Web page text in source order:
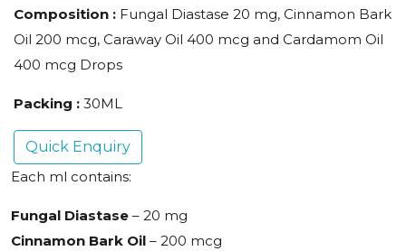
Composition : Fungal Diastase 20 mg, Cinnamon Bark
Oil 200 mcg, Caraway Oil 400 mcg and Cardamom Oil
400 mcg Drops
Packing : 30ML
Quick Enquiry
Each ml contains:
Fungal Diastase – 20 mg
Cinnamon Bark Oil – 200 mcg